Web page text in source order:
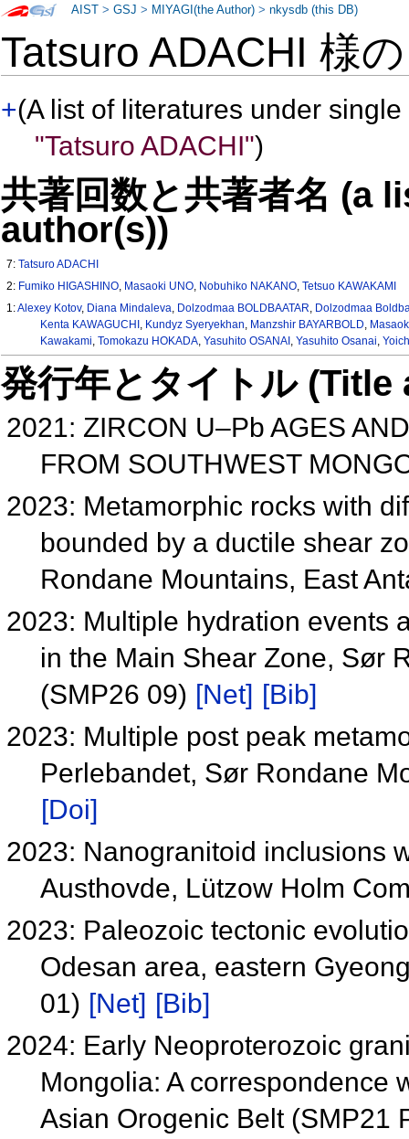
Tatsuro ADACHI 様
+(A list of literatures under
"Tatsuro ADACHI")
共著回数と共著者名 (a
author(s))
7:Tatsuro ADACHI
2: Fumiko HIGASHINO, Masaoki UNO, Nobuhiko NAKANO,Tetsuo KAWAKAMI
1:Alexey Kotov, Diana Mindaleva, Dolzodmaa BOLDBAATAR, Dolzodmaa
Kenta KAWAGUCHI , Kundyz Syeryekhan, Manzshir BAYARBOLD,
Kawakami, Tomokazu HOKADA, Yasuhito OSANAI , Yasuhito Osanai,
発行年とタイトル
2021: ZIRCON U–Pb AGES
FROM SOUTHWEST
2023: Metamorphic rocks with
bounded by a ductile shear
Rondane Mountains, East
2023: Multiple hydration events
in the Main Shear Zone, Sør
(SMP26 09) [Net] [Bib]
2023: Multiple post peak
Perlebandet, Sør Rondane
[Doi]
2023: Nanogranitoid inclusions
Austhovde, Lützow Holm
2023: Paleozoic tectonic
Odesan area, eastern
01) [Net] [Bib]
2024: Early Neoproterozoic
Mongolia: A correspondence
Asian Orogenic Belt (SMP21
AIST >GSJ > MIYAGI(the Author) >nkysdb (this DB)